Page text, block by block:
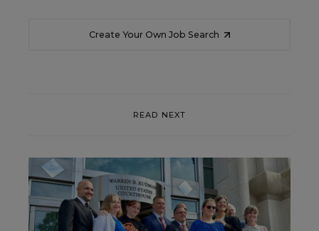
Create Your Own Job Search
READ NEXT